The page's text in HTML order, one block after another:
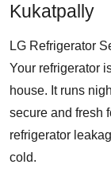
Kukatpally
LG Refrigerator
Your refrigerator
house. It runs
secure and fresh
refrigerator
cold.